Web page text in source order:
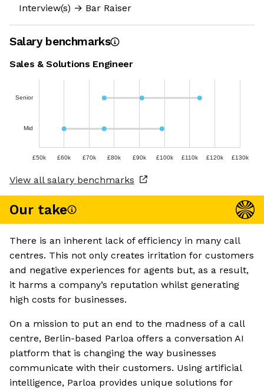
Interview(s) → Bar Raiser
Salary benchmarks
Sales & Solutions Engineer
Senior
Mid
£50k £60k £70k £80k £90k £100k £110k £120k £130k
View all salary benchmarks
Our take
There is an inherent lack of efficiency in many call
centres. This not only creates irritation for customers
and negative experiences for agents but, as a result,
it harms a company’s reputation whilst generating
high costs for businesses.
On a mission to put an end to the madness of a call
centre, Berlin-based Parloa offers a conversation AI
platform that is changing the way businesses
communicate with their customers. Using artificial
intelligence, Parloa provides unique solutions for